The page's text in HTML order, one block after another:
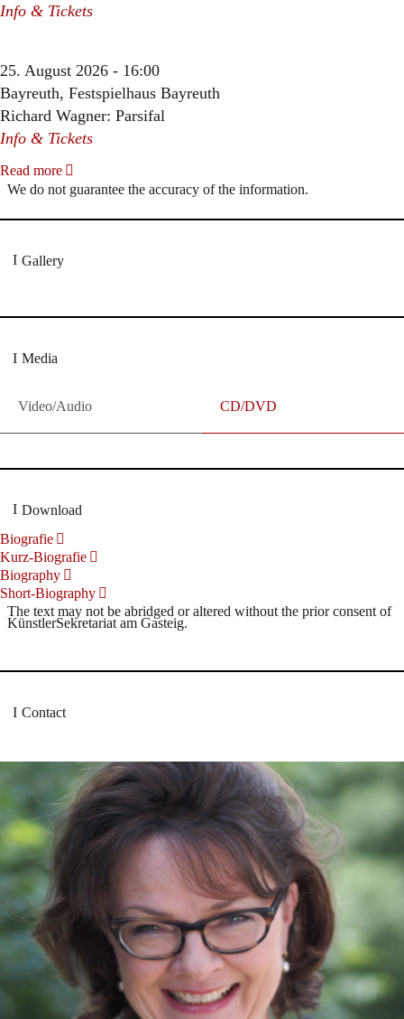
Info & Tickets
25. August 2026 - 16:00
Bayreuth, Festspielhaus Bayreuth
Richard Wagner: Parsifal
Info & Tickets
Read more
We do not guarantee the accuracy of the information.
Gallery
Media
Video/Audio CD/DVD
Download
Biografie
Kurz-Biografie
Biography
Short-Biography
The text may not be abridged or altered without the prior consent of
KünstlerSekretariat am Gasteig.
Contact